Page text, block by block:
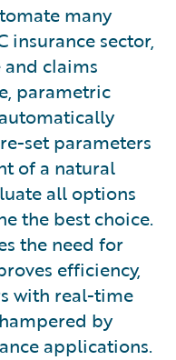
many
insurance sector,
and claims
parametric
set parameters
of a natural
all options
the best choice.
the need for
efficiency,
with real-time
by
applications.